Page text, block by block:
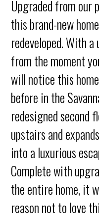
Upgraded from our
this brand-new
redeveloped. With
from the moment
will notice this
before in the
redesigned second
upstairs and
into a luxurious
Complete with
the entire home, it
reason not to love